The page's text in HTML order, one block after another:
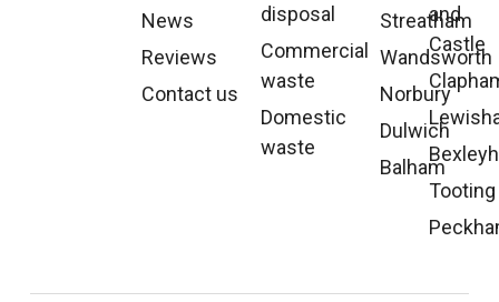
News
Reviews
Contact us
disposal
Commercial
waste
Domestic
waste
Streatham
Wandsworth
Norbury
Dulwich
Balham
and
Castle
Tooting